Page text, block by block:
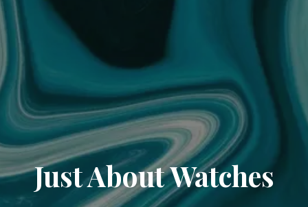
Just About Watches